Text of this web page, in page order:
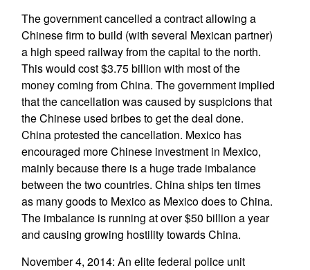
The government cancelled a contract allowing a
Chinese firm to build (with several Mexican partner)
a high speed railway from the capital to the north.
This would cost $3.75 billion with most of the
money coming from China. The government implied
that the cancellation was caused by suspicions that
the Chinese used bribes to get the deal done.
China protested the cancellation. Mexico has
encouraged more Chinese investment in Mexico,
mainly because there is a huge trade imbalance
between the two countries. China ships ten times
as many goods to Mexico as Mexico does to China.
The imbalance is running at over $50 billion a year
and causing growing hostility towards China.
November 4, 2014: An elite federal police unit